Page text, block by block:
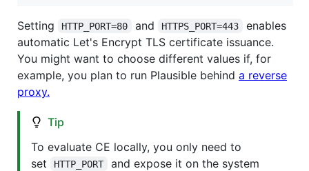
Setting HTTP_PORT=80 and HTTPS_PORT=443
enables
automatic Let's Encrypt TLS certificate issuance.
You might want to choose different values if, for
example, you plan to run Plausible behind a reverse
proxy.
Tip
To evaluate CE locally, you only need to
set
HTTP_PORT
and expose it on the system